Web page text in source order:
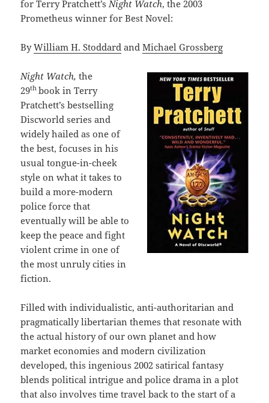
for Terry Pratchett’sNight Watch, the 2003
Prometheus winner for Best Novel:
ByWilliam H. Stoddard andMichael Grossberg
Night Watch,the
29thbook in Terry
Pratchett’s bestselling
Discworld series and
widely hailed as one of
the best, focuses in his
usual tongue-in-cheek
style on what it takes to
build a more-modern
police force that
eventually will be able to
keep the peace and fight
violent crime in one of
the most unruly cities in
fiction.
Filled with individualistic, anti-authoritarian and
pragmatically libertarian themes that resonate with
the actual history of our own planet and how
market economies and modern civilization
developed, this ingenious 2002 satirical fantasy
blends political intrigue and police drama in a plot
that also involves time travel back to the start of a